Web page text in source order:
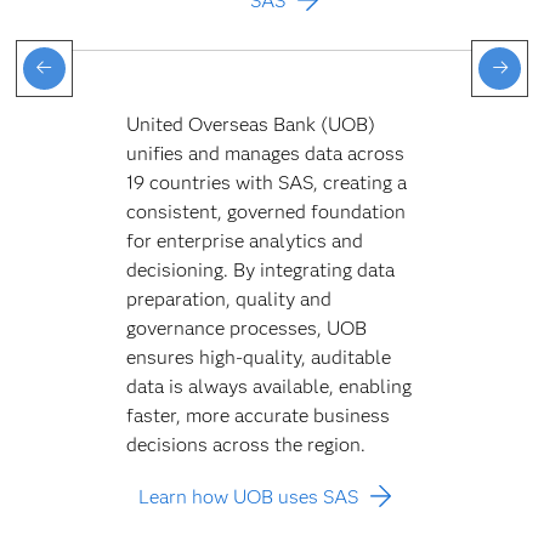
United Overseas Bank (UOB)
unifies and manages data across
19 countries with SAS, creating a
consistent, governed foundation
for enterprise analytics and
decisioning. By integrating data
preparation, quality and
governance processes, UOB
ensures high-quality, auditable
data is always available, enabling
faster, more accurate business
decisions across the region.
Learn how UOB uses SAS